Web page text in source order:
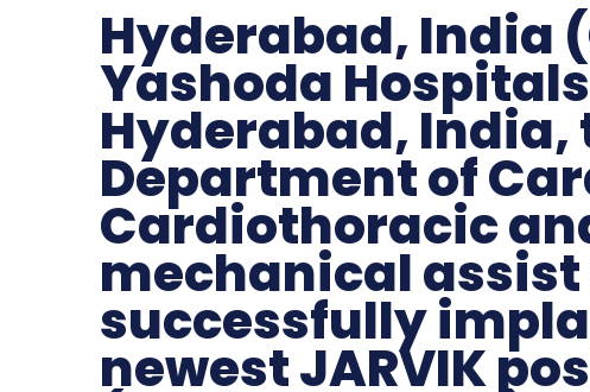
Hyderabad, India
Yashoda
Hyderabad, India,
Department of
Cardiothoracic
mechanical
successfully
newest JARVIK